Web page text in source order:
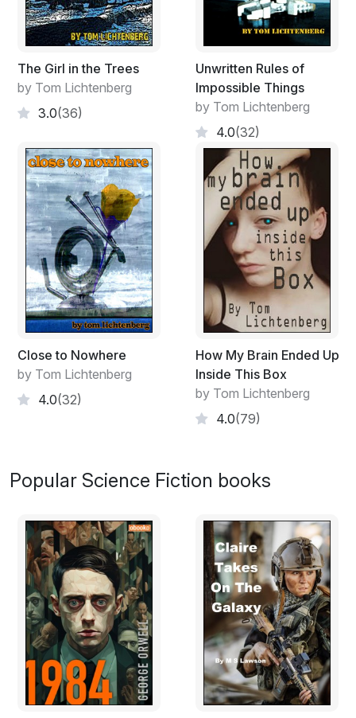
The Girl in the Trees
by Tom Lichtenberg
3.0(36)
Unwritten Rules of
Impossible Things
by Tom Lichtenberg
4.0(32)
Close to Nowhere
by Tom Lichtenberg
4.0(32)
How My Brain Ended Up
Inside This Box
by Tom Lichtenberg
4.0(79)
Popular Science Fiction books